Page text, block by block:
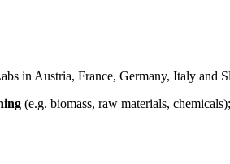
in Austria, France, Germany, Italy and
(e.g. biomass, raw materials, chemicals);